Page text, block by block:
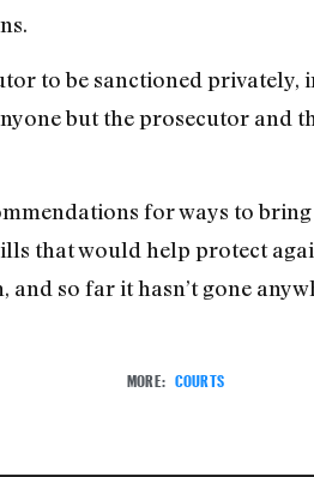
to be sanctioned
but the prosecutor
for ways to
that would help protect
so far it hasn’t gone
MORE: COURTS